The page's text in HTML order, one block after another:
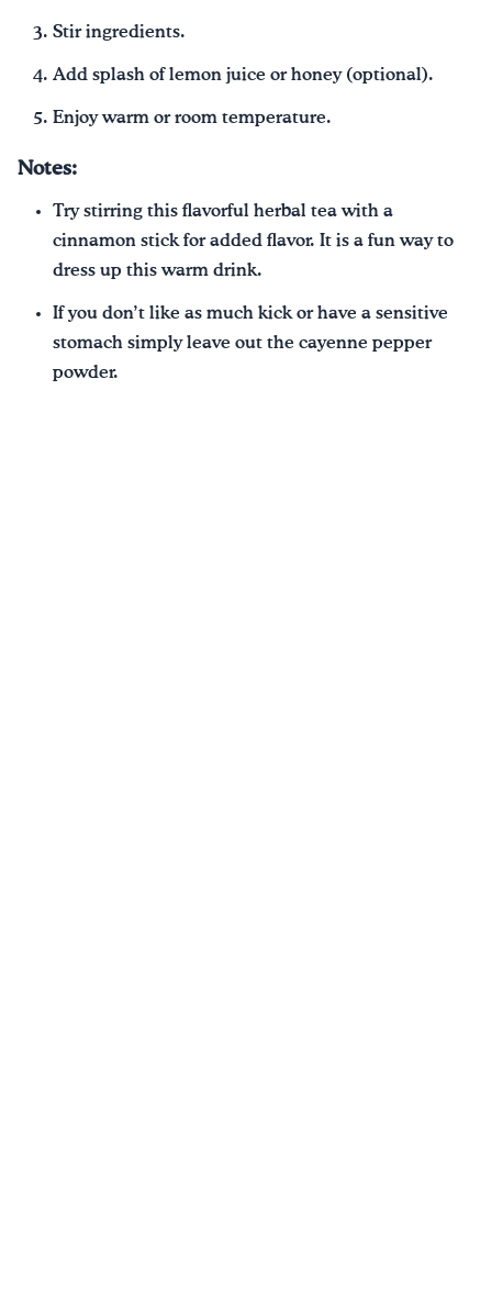
Stir ingredients.
Add splash of lemon juice or honey (optional).
Enjoy warm or room temperature.
Notes:
Try stirring this flavorful herbal tea with a
cinnamon stick for added flavor. It is a fun way to
dress up this warm drink.
If you don’t like as much kick or have a sensitive
stomach simply leave out the cayenne pepper
powder.